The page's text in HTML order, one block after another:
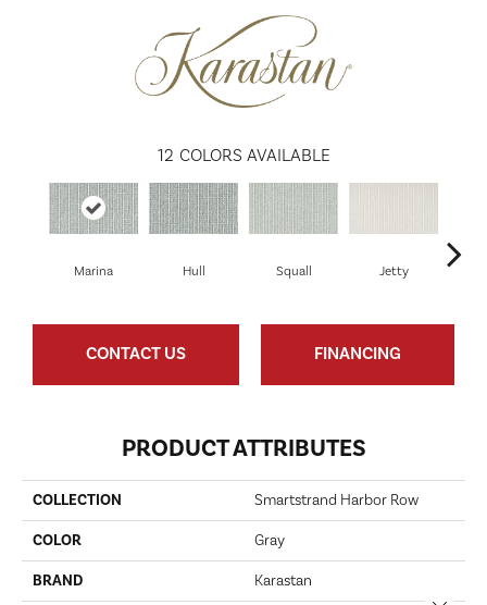
12 COLORS AVAILABLE
Marina Hull Squall Jetty
CONTACT US FINANCING
PRODUCT ATTRIBUTES
COLLECTION Smartstrand Harbor Row
COLOR Gray
BRAND Karastan